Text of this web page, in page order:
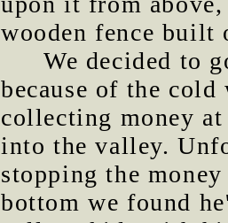
wooden fence built
We decided to
because of the
collecting money
into the valley.
stopping the money
bottom we found